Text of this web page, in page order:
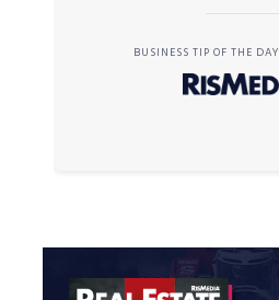
BUSINESS TIP OF THE